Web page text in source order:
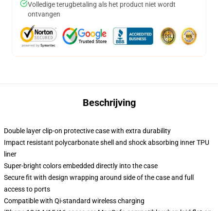
Volledige terugbetaling als het product niet wordt
ontvangen
Beschrijving
Double layer clip-on protective case with extra durability
Impact resistant polycarbonate shell and shock absorbing inner TPU
liner
Super-bright colors embedded directly into the case
Secure fit with design wrapping around side of the case and full
access to ports
Compatible with Qi-standard wireless charging